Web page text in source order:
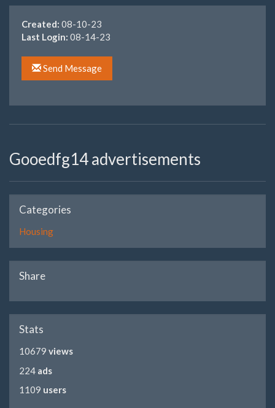
Created: 08-10-23
Last Login: 08-14-23
Send Message
Gooedfg14 advertisements
Categories
Housing
Share
Stats
10679 views
224 ads
1109 users